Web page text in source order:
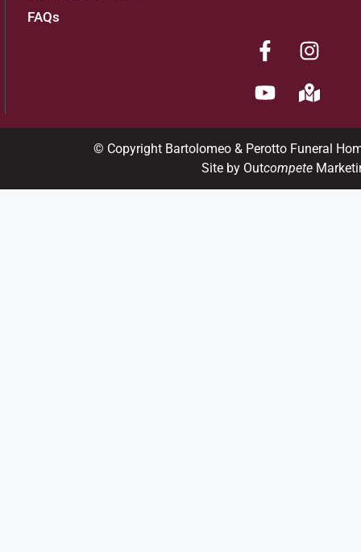
FAQs
© Copyright Bartolomeo & Perotto Funeral
Site by Outcompete